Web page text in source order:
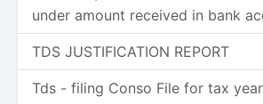
under amount received in bank
TDS JUSTIFICATION REPORT
Tds - filing Conso File for tax